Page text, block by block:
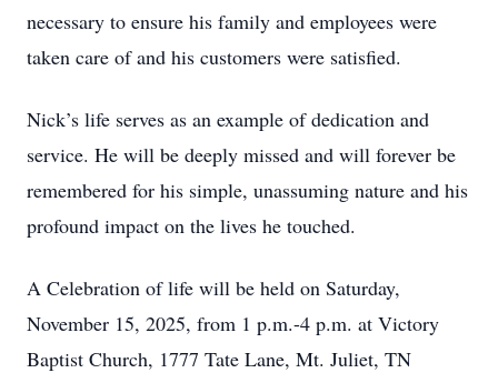
necessary to ensure his family and employees were
taken care of and his customers were satisfied.
Nick’s life serves as an example of dedication and
service. He will be deeply missed and will forever be
remembered for his simple, unassuming nature and his
profound impact on the lives he touched.
A Celebration of life will be held on Saturday,
November 15, 2025, from 1 p.m.-4 p.m. at Victory
Baptist Church, 1777 Tate Lane, Mt. Juliet, TN